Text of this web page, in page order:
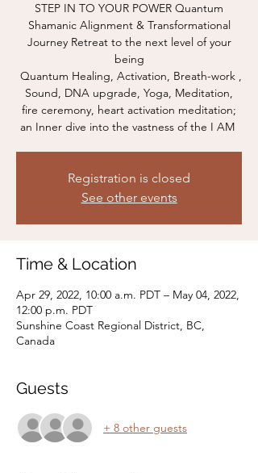
STEP IN TO YOUR POWER Quantum
Shamanic Alignment & Transformational
Journey Retreat to the next level of your
being
Quantum Healing, Activation, Breath-work ,
Sound, DNA upgrade, Yoga, Meditation,
fire ceremony, heart activation meditation;
Registration is closed
See other events
Time & Location
Apr 29, 2022, 10:00 a.m. PDT – May 04, 2022,
12:00 p.m. PDT
Sunshine Coast Regional District, BC,
Canada
Guests
+ 8 other guests